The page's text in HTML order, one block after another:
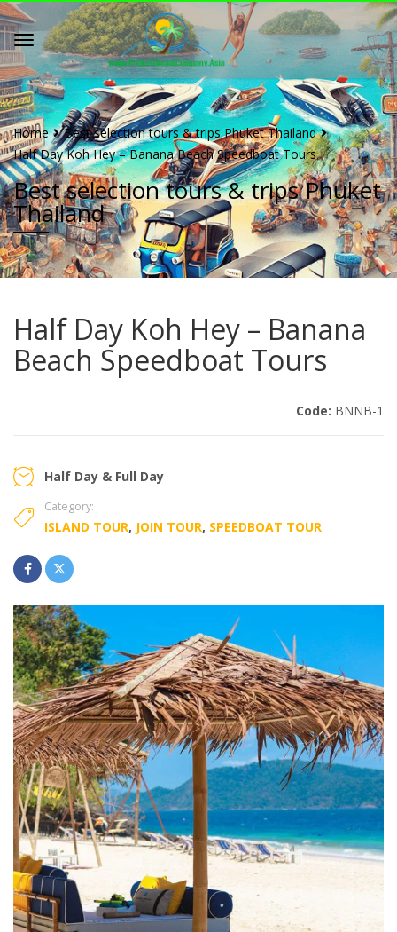
Home
Best selection tours & trips Phuket Thailand
Half Day Koh Hey – Banana Beach Speedboat Tours
Best selection tours & trips Phuket
Thailand
Half Day Koh Hey – Banana
Beach Speedboat Tours
Code: BNNB-1
Half Day & Full Day
Category:
ISLAND TOUR, JOIN TOUR, SPEEDBOAT TOUR